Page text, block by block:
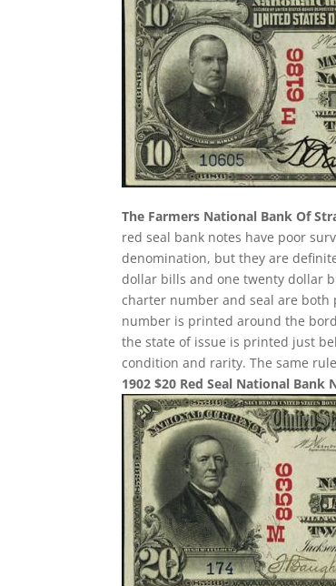
The Farmers National Bank Of
red seal bank notes have poor
denomination, but they are
dollar bills and one twenty dollar
charter number and seal are
number is printed around the
the state of issue is printed just
condition and rarity. The same
1902 $20 Red Seal National Bank